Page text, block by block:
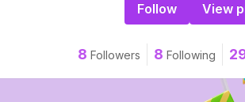
Follow View
8 Followers 8 Following